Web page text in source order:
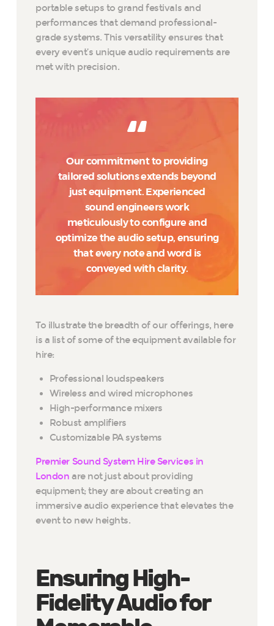
portable setups to grand festivals and
performances that demand professional-
grade systems. This versatility ensures that
every event’s unique audio requirements are
met with precision.
Our commitment to providing
tailored solutions extends beyond
just equipment. Experienced
sound engineers work
meticulously to configure and
optimize the audio setup, ensuring
that every note and word is
conveyed with clarity.
To illustrate the breadth of our offerings, here
is a list of some of the equipment available for
hire:
Professional loudspeakers
Wireless and wired microphones
High-performance mixers
Robust amplifiers
Customizable PA systems
Premier Sound System Hire Services in
London are not just about providing
equipment; they are about creating an
immersive audio experience that elevates the
event to new heights.
Ensuring High-
Fidelity Audio for